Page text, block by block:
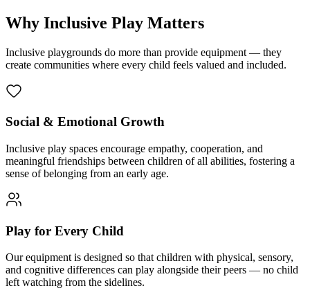
Why Inclusive Play Matters
Inclusive playgrounds do more than provide equipment — they
create communities where every child feels valued and included.
Social & Emotional Growth
Inclusive play spaces encourage empathy, cooperation, and
meaningful friendships between children of all abilities, fostering a
sense of belonging from an early age.
Play for Every Child
Our equipment is designed so that children with physical, sensory,
and cognitive differences can play alongside their peers — no child
left watching from the sidelines.